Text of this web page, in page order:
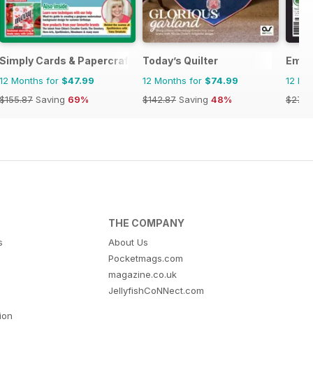
Simply Cards & Papercraft
12 Months for $47.99
$155.87 Saving 69%
Today’s Quilter
12 Months for $74.99
$142.87 Saving 48%
12
THE COMPANY
About Us
Pocketmags.com
magazine.co.uk
JellyfishCoNNect.com